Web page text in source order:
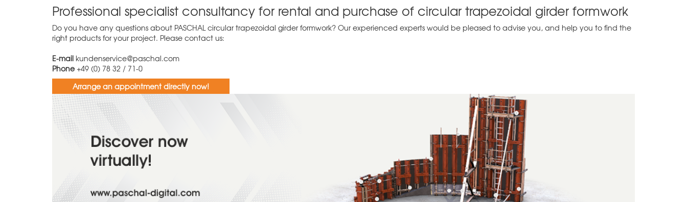
Professional specialist consultancy for rental and purchase of circular trapezoidal girder formwork
Do you have any questions about PASCHAL circular trapezoidal girder formwork? Our experienced experts would be pleased to advise you, and help you to find the
right products for your project. Please contact us:
E-mail kundenservice@paschal.com
Phone +49 (0) 78 32 / 71-0
Arrange an appointment directly now!